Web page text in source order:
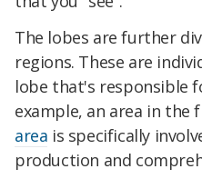
The lobes are further
regions. These are
lobe that's responsible
example, an area in the
area is specifically
production and